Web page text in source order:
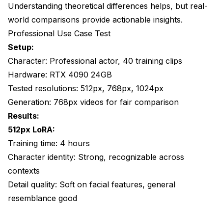
Understanding theoretical differences helps, but real-
world comparisons provide actionable insights.
Professional Use Case Test
Setup:
Character: Professional actor, 40 training clips
Hardware: RTX 4090 24GB
Tested resolutions: 512px, 768px, 1024px
Generation: 768px videos for fair comparison
Results:
512px LoRA:
Training time: 4 hours
Character identity: Strong, recognizable across
contexts
Detail quality: Soft on facial features, general
resemblance good